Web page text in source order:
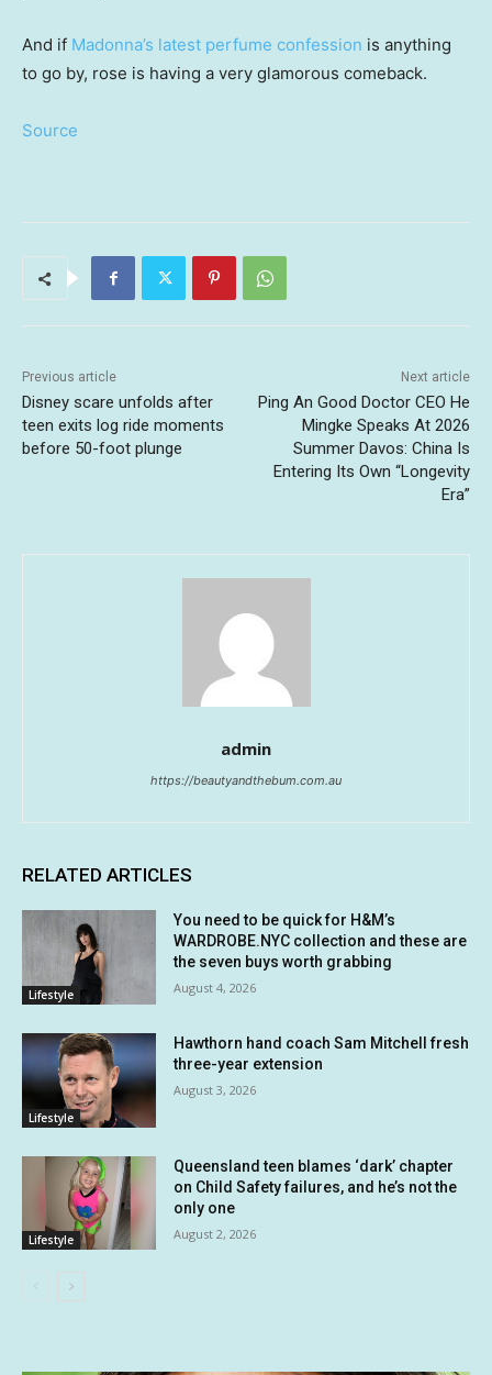
And if Madonna’s latest perfume confession is anything
to go by, rose is having a very glamorous comeback.
Source
Previous article
Disney scare unfolds after
teen exits log ride moments
before 50-foot plunge
Next article
Ping An Good Doctor CEO He
Mingke Speaks At 2026
Summer Davos: China Is
Entering Its Own “Longevity
Era”
admin
https://beautyandthebum.com.au
RELATED ARTICLES
Lifestyle
You need to be quick for H&M’s
WARDROBE.NYC collection and these are
the seven buys worth grabbing
August 4, 2026
Lifestyle
Hawthorn hand coach Sam Mitchell fresh
three-year extension
August 3, 2026
Lifestyle
Queensland teen blames ‘dark’ chapter
on Child Safety failures, and he’s not the
only one
August 2, 2026